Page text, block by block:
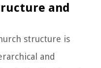
and
structure is
and